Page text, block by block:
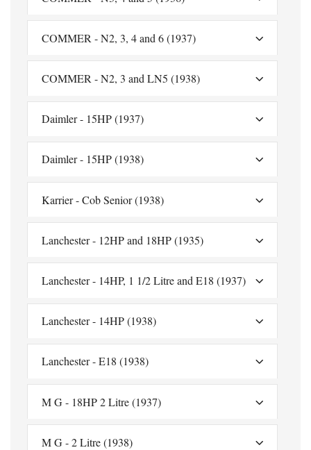
COMMER - N2, 3, 4 and 6 (1937)
COMMER - N2, 3 and LN5 (1938)
Daimler - 15HP (1937)
Daimler - 15HP (1938)
Karrier - Cob Senior (1938)
Lanchester - 12HP and 18HP (1935)
Lanchester - 14HP, 1 1/2 Litre and E18 (1937)
Lanchester - 14HP (1938)
Lanchester - E18 (1938)
M G - 18HP 2 Litre (1937)
M G - 2 Litre (1938)